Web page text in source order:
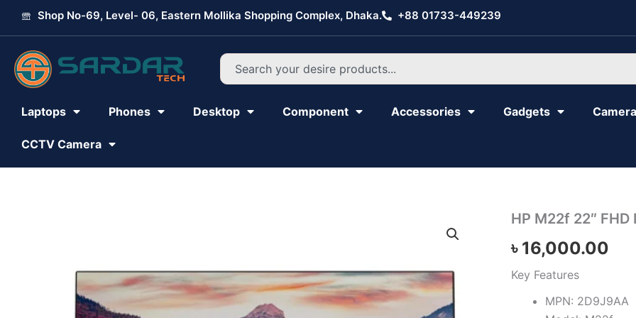
Shop No-69, Level- 06, Eastern Mollika Shopping Complex, Dhaka. +88 01733-449239
Search
Laptops Phones Desktop Component Accessories Gadgets Camera
CCTV Camera
HP M22f 22″
৳ 16,000.00
Key Features
MPN: 2D9J9AA
HP
22"
IPS
quantity